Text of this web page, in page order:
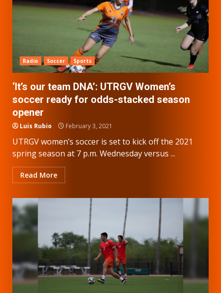
Radio Soccer Sports
‘It’s our team DNA’: UTRGV Women’s
soccer ready for odds-stacked season
opener
Luis Rubio February 3, 2021
UTRGV women’s soccer is set to kick off the 2021
spring season at 7 p.m. Wednesday versus ...
Read More